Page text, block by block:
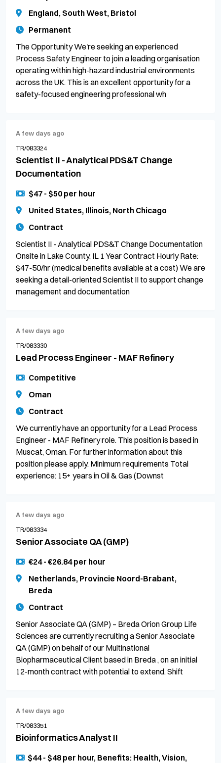
England, South West, Bristol
Permanent
The Opportunity We're seeking an experienced
Process Safety Engineer to join a leading organisation
operating within high-hazard industrial environments
across the UK. This is an excellent opportunity for a
safety-focused engineering professional wh
A few days ago
TR/083324
Scientist II - Analytical PDS&T Change
Documentation
$47 - $50 per hour
United States, Illinois, North Chicago
Contract
Scientist II - Analytical PDS&T Change Documentation
Onsite in Lake County, IL 1 Year Contract Hourly Rate:
$47-50/hr (medical benefits available at a cost) We are
seeking a detail-oriented Scientist II to support change
management and documentation
A few days ago
TR/083330
Lead Process Engineer - MAF Refinery
Competitive
Oman
Contract
We currently have an opportunity for a Lead Process
Engineer - MAF Refinery role. This position is based in
Muscat, Oman. For further information about this
position please apply. Minimum requirements Total
experience: 15+ years in Oil & Gas (Downst
A few days ago
TR/083334
Senior Associate QA (GMP)
€24 - €26.84 per hour
Netherlands, Provincie Noord-Brabant,
Breda
Contract
Senior Associate QA (GMP) – Breda Orion Group Life
Sciences are currently recruiting a Senior Associate
QA (GMP) on behalf of our Multinational
Biopharmaceutical Client based in Breda , on an initial
12-month contract with potential to extend. Shift
A few days ago
TR/083351
Bioinformatics Analyst II
$44 - $48 per hour, Benefits: Health, Vision,